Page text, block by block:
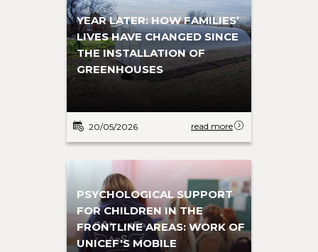
PSYCHOLOGICAL SUPPORT
FOR CHILDREN IN THE
FRONTLINE AREAS: WORK OF
UNICEF'S MOBILE
YEAR LATER: HOW FAMILIES’
LIVES HAVE CHANGED SINCE
THE INSTALLATION OF
GREENHOUSES
20/05/2026 read more